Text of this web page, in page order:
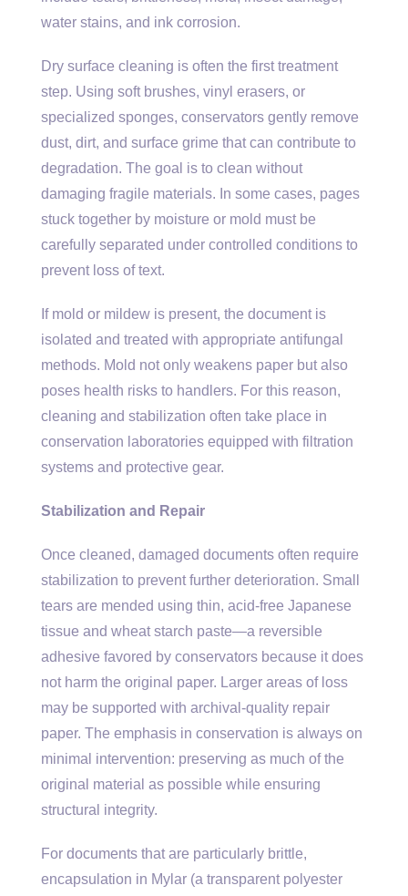
water stains, and ink corrosion.
Dry surface cleaning is often the first treatment
step. Using soft brushes, vinyl erasers, or
specialized sponges, conservators gently remove
dust, dirt, and surface grime that can contribute to
degradation. The goal is to clean without
damaging fragile materials. In some cases, pages
stuck together by moisture or mold must be
carefully separated under controlled conditions to
prevent loss of text.
If mold or mildew is present, the document is
isolated and treated with appropriate antifungal
methods. Mold not only weakens paper but also
poses health risks to handlers. For this reason,
cleaning and stabilization often take place in
conservation laboratories equipped with filtration
systems and protective gear.
Stabilization and Repair
Once cleaned, damaged documents often require
stabilization to prevent further deterioration. Small
tears are mended using thin, acid-free Japanese
tissue and wheat starch paste—a reversible
adhesive favored by conservators because it does
not harm the original paper. Larger areas of loss
may be supported with archival-quality repair
paper. The emphasis in conservation is always on
minimal intervention: preserving as much of the
original material as possible while ensuring
structural integrity.
For documents that are particularly brittle,
encapsulation in Mylar (a transparent polyester